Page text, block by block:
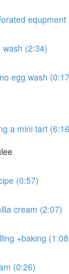
equpment
wash (2:34)
egg wash
a mini tart
(0:57)
cream (2:07)
+baking
(0:26)